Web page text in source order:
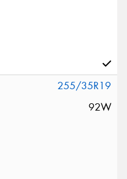
255/35R19
92W